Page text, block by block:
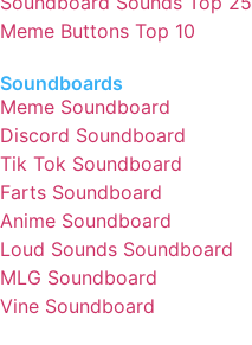
Meme Buttons Top 10
Soundboards
Meme Soundboard
Discord Soundboard
Tik Tok Soundboard
Farts Soundboard
Anime Soundboard
Loud Sounds Soundboard
MLG Soundboard
Vine Soundboard